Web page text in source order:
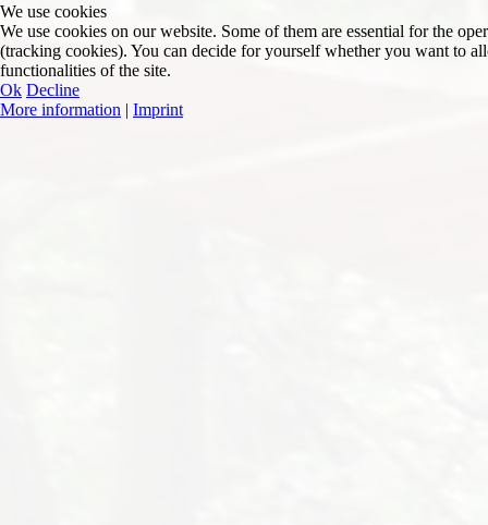
We use cookies
We use cookies on our website. Some of them are essential for the
(tracking cookies). You can decide for yourself whether you want to
functionalities of the site.
Ok Decline
More information | Imprint